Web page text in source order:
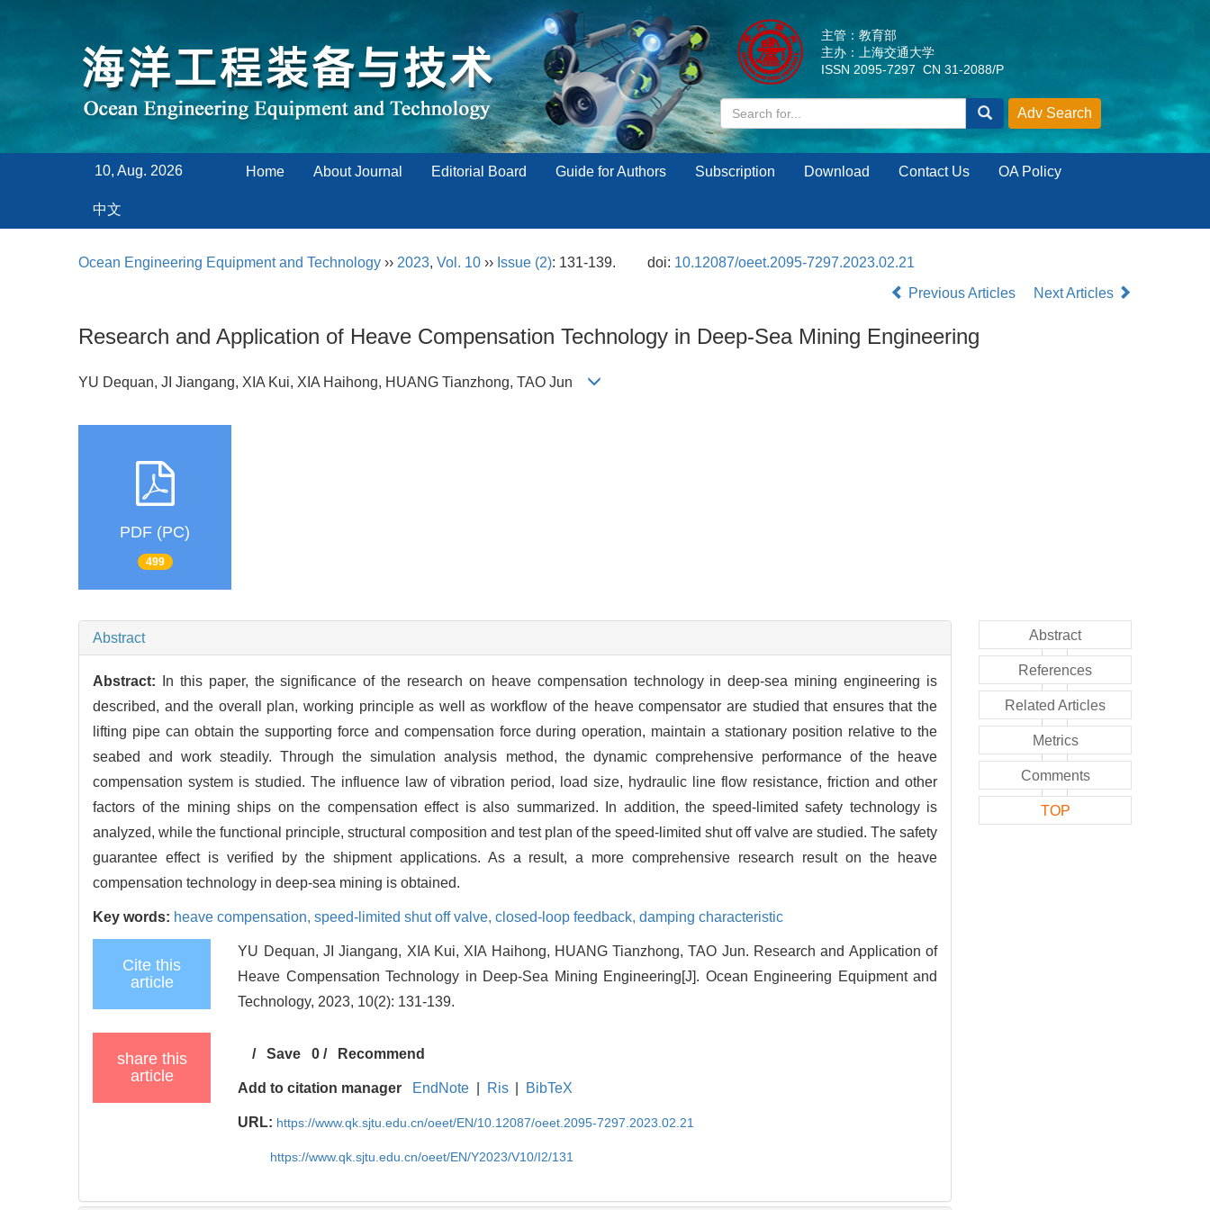
主管：教育部
主办：上海交通大学
ISSN 2095-7297 CN 31-2088/P
10, Aug. 2026 Home About Journal Editorial Board Guide for Authors Subscription Download Contact Us OA Policy
中文
Ocean Engineering Equipment and Technology ›› 2023, Vol. 10 ›› Issue (2): 131-139. doi: 10.12087/oeet.2095-7297.2023.02.21
Previous Articles
Next Articles
Research and Application of Heave Compensation Technology in Deep-Sea Mining Engineering
YU Dequan, JI Jiangang, XIA Kui, XIA Haihong, HUANG Tianzhong, TAO Jun
PDF (PC)
499
Abstract
Abstract:
In this paper, the significance of the research on heave compensation technology in deep-sea mining engineering is
described, and the overall plan, working principle as well as workflow of the heave compensator are studied that ensures that the
lifting pipe can obtain the supporting force and compensation force during operation, maintain a stationary position relative to the
seabed and work steadily. Through the simulation analysis method, the dynamic comprehensive performance of the heave
compensation system is studied. The influence law of vibration period, load size, hydraulic line flow resistance, friction and other
factors of the mining ships on the compensation effect is also summarized. In addition, the speed-limited safety technology is
analyzed, while the functional principle, structural composition and test plan of the speed-limited shut off valve are studied. The safety
guarantee effect is verified by the shipment applications. As a result, a more comprehensive research result on the heave
compensation technology in deep-sea mining is obtained.
Key words: heave compensation, speed-limited shut off valve, closed-loop feedback, damping characteristic
Cite this
article
YU Dequan, JI Jiangang, XIA Kui, XIA Haihong, HUANG Tianzhong, TAO Jun. Research and Application of
Heave Compensation Technology in Deep-Sea Mining Engineering[J]. Ocean Engineering Equipment and
Technology, 2023, 10(2): 131-139.
share this
article
/Save 0 / Recommend
Add to citation manager EndNote Ris BibTeX
URL: https://www.qk.sjtu.edu.cn/oeet/EN/10.12087/oeet.2095-7297.2023.02.21
https://www.qk.sjtu.edu.cn/oeet/EN/Y2023/V10/I2/131
Abstract
References
Related Articles
Metrics
Comments
TOP